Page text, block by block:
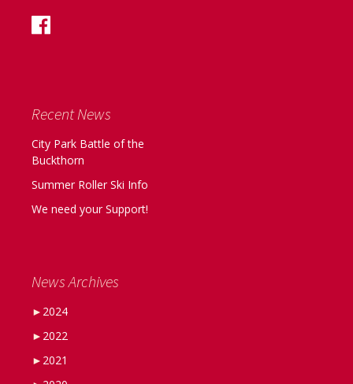
Recent News
City Park Battle of the
Buckthorn
Summer Roller Ski Info
We need your Support!
News Archives
► 2024
► 2022
► 2021